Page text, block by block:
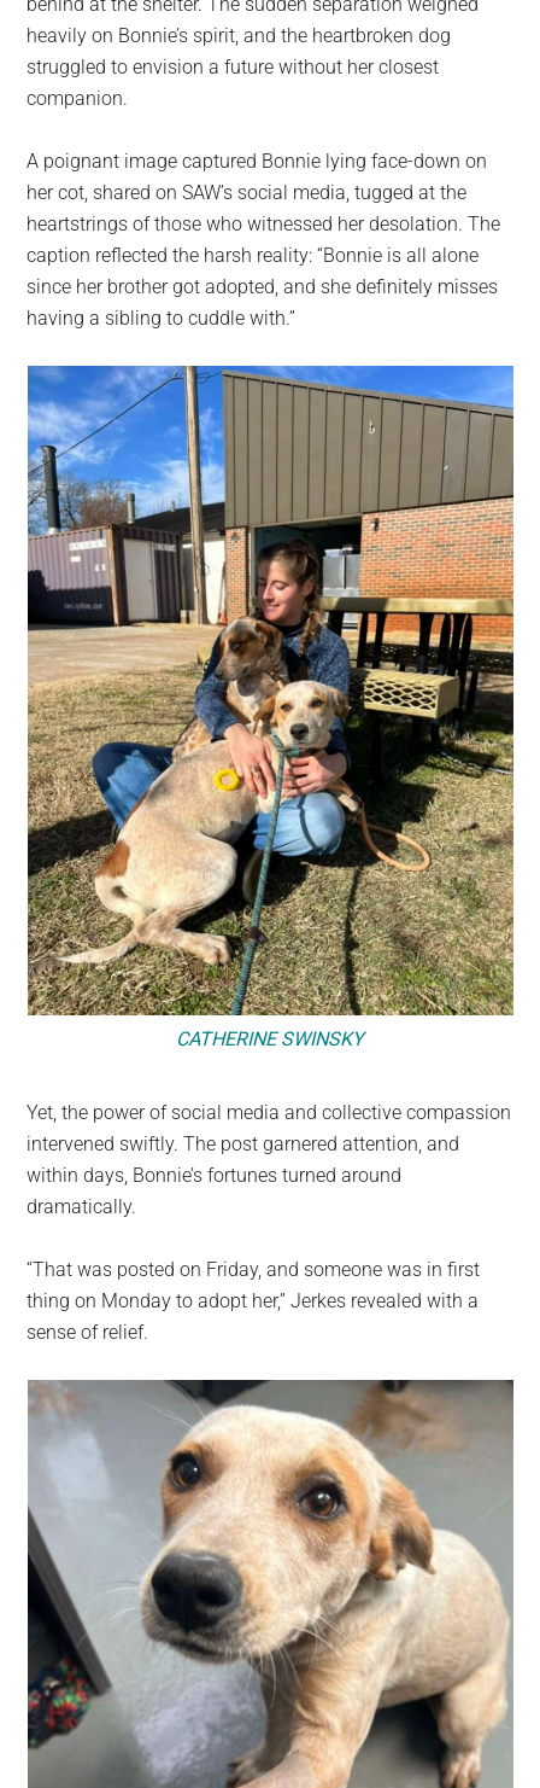
heavily on Bonnie’s spirit, and the heartbroken dog
struggled to envision a future without her closest
companion.
A poignant image captured Bonnie lying face-down on
her cot, shared on SAW’s social media, tugged at the
heartstrings of those who witnessed her desolation. The
caption reflected the harsh reality: “Bonnie is all alone
since her brother got adopted, and she definitely misses
having a sibling to cuddle with.”
CATHERINE SWINSKY
Yet, the power of social media and collective compassion
intervened swiftly. The post garnered attention, and
within days, Bonnie’s fortunes turned around
dramatically.
“That was posted on Friday, and someone was in first
thing on Monday to adopt her,” Jerkes revealed with a
sense of relief.